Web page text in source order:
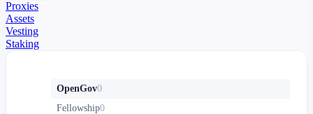
Proxies
Assets
Vesting
Staking
OpenGov0
Fellowship0